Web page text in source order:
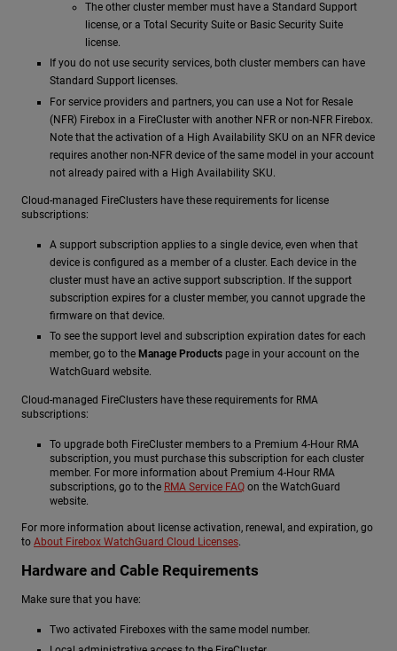
The other cluster member must have a Standard Support
license, or a Total Security Suite or Basic Security Suite
license.
If you do not use security services, both cluster members can have
Standard Support licenses.
For service providers and partners, you can use a Not for Resale
(NFR) Firebox in a FireCluster with another NFR or non-NFR Firebox.
Note that the activation of a High Availability SKU on an NFR device
requires another non-NFR device of the same model in your account
not already paired with a High Availability SKU.
Cloud-managed FireClusters have these requirements for license
subscriptions:
A support subscription applies to a single device, even when that
device is configured as a member of a cluster. Each device in the
cluster must have an active support subscription. If the support
subscription expires for a cluster member, you cannot upgrade the
firmware on that device.
To see the support level and subscription expiration dates for each
member, go to the Manage Products page in your account on the
WatchGuard website.
Cloud-managed FireClusters have these requirements for RMA
subscriptions:
To upgrade both FireCluster members to a Premium 4-Hour RMA
subscription, you must purchase this subscription for each cluster
member. For more information about Premium 4-Hour RMA
subscriptions, go to the RMA Service FAQ on the WatchGuard
website.
For more information about license activation, renewal, and expiration, go
to About Firebox WatchGuard Cloud Licenses.
Hardware and Cable Requirements
Make sure that you have:
Two activated Fireboxes with the same model number.